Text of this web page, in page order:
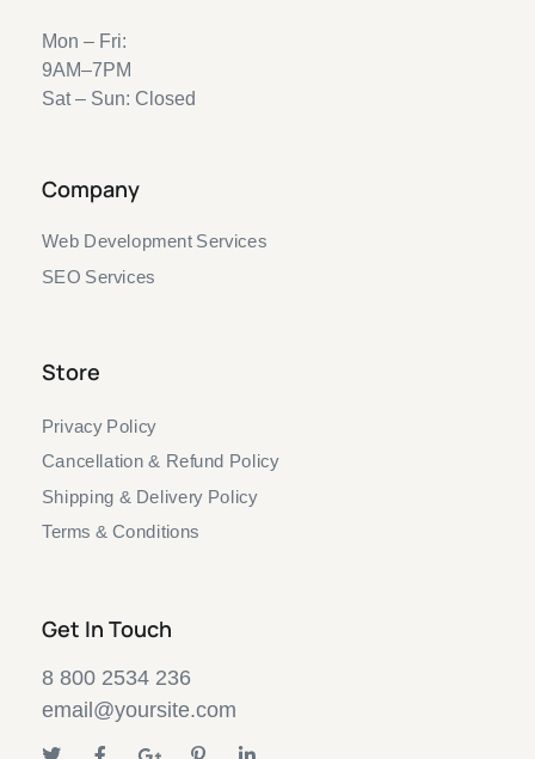
Mon – Fri:
9AM–7PM
Sat – Sun: Closed
Company
Web Development Services
SEO Services
Store
Privacy Policy
Cancellation & Refund Policy
Shipping & Delivery Policy
Terms & Conditions
Get In Touch
8 800 2534 236
email@yoursite.com